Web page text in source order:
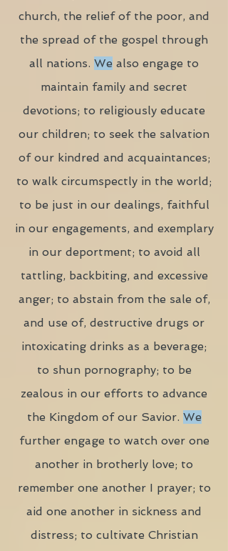
church, the relief of the poor, and
the spread of the gospel through
all nations. We also engage to
maintain family and secret
devotions; to religiously educate
our children; to seek the salvation
of our kindred and acquaintances;
to walk circumspectly in the world;
to be just in our dealings, faithful
in our engagements, and exemplary
in our deportment; to avoid all
tattling, backbiting, and excessive
anger; to abstain from the sale of,
and use of, destructive drugs or
intoxicating drinks as a beverage;
to shun pornography; to be
zealous in our efforts to advance
the Kingdom of our Savior. We
further engage to watch over one
another in brotherly love; to
remember one another I prayer; to
aid one another in sickness and
distress; to cultivate Christian